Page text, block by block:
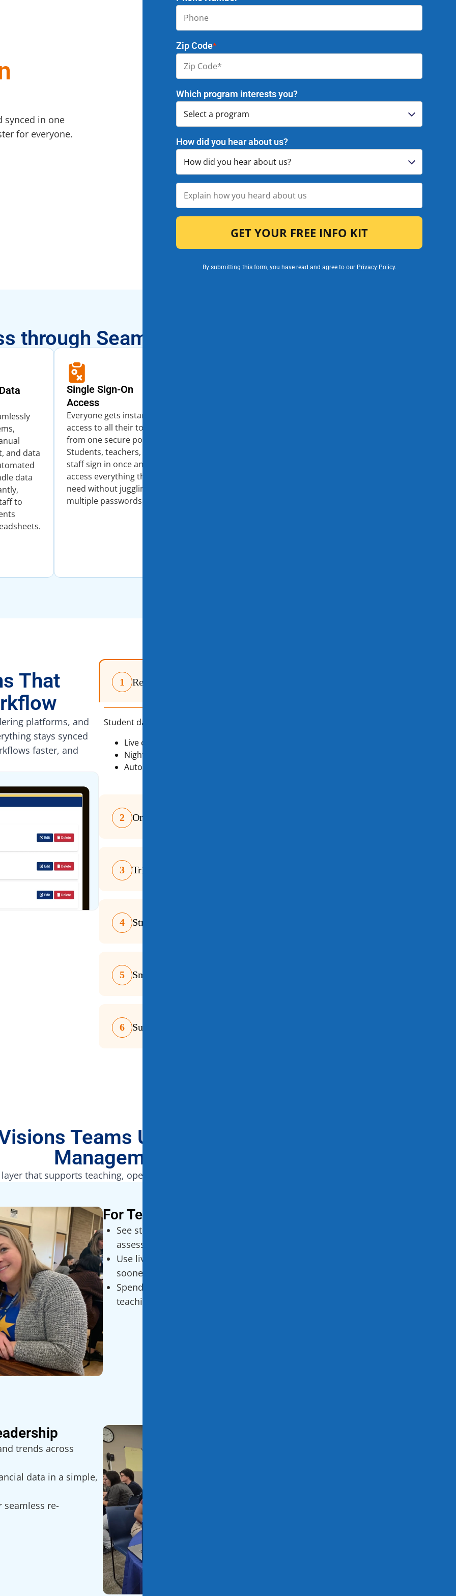
Zip Code*
Which program interests you?
How did you hear about us?
By submitting this form, you have read and agree to our Privacy Policy.
synced in one
for everyone.
through Seamless Integration
and data
data
to
Single Sign-On
Access
Everyone gets instant
access to all their tools
from one secure portal.
Students, teachers, and
staff sign in once and
access everything they
need without juggling
multiple passwords.
That
platforms, and
stays synced
faster, and
1 Real-Time Student Info Sync
Student data is always accurate and up-to-date.
Live connection to School Pathways SIS
Nightly reconciliation for data fidelity
Automatic updates for name changes and account data
2 One Platform for Everything
3 Trigger-Based Automation
4 Streamlined Ordering & Budget Tools
5 Smart Error Resolution
6 Supports Teaching & Special Ed
Teams Use Integration
Management
that supports teaching, operations, and family communication.
For Teachers
See student progress in real time through integrated
assessment systems
Use live data to adjust instruction and support students
sooner
Spend less time jumping between systems and more time
teaching
trends across
data in a simple,
re-